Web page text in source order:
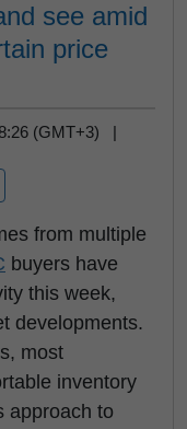
see amid
price
(GMT+3) |
from multiple
buyers have
this week,
developments.
most
inventory
approach to